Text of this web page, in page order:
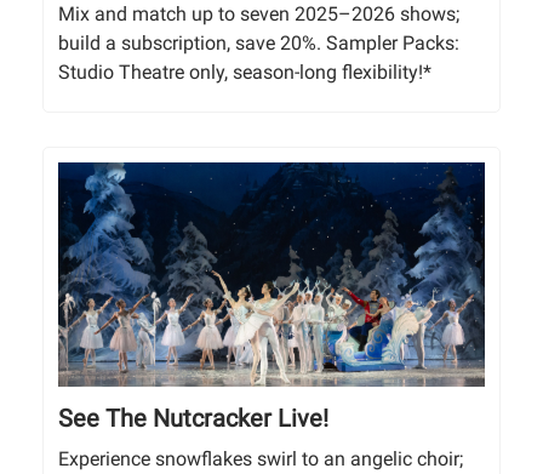
Mix and match up to seven 2025–2026 shows;
build a subscription, save 20%. Sampler Packs:
Studio Theatre only, season-long flexibility!*
See The Nutcracker Live!
Experience snowflakes swirl to an angelic choir;